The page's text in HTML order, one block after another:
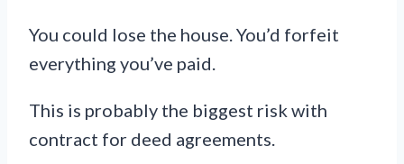
You could lose the house. You’d forfeit
everything you’ve paid.
This is probably the biggest risk with
contract for deed agreements.